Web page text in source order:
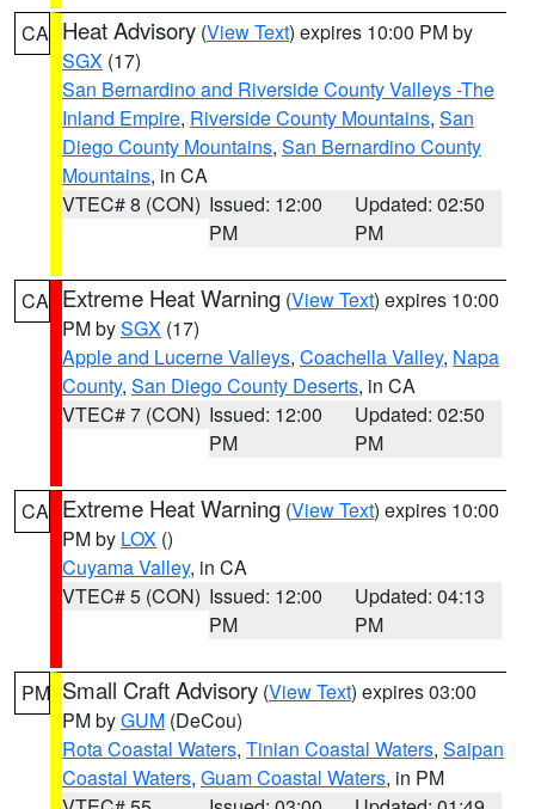
CA Heat Advisory (View Text) expires 10:00 PM by
SGX (17)
San Bernardino and Riverside County Valleys -The
Inland Empire, Riverside County Mountains, San
Diego County Mountains, San Bernardino County
Mountains, in CA
VTEC# 8 (CON) Issued: 12:00
PM
Updated: 02:50
PM
CA Extreme Heat Warning (View Text) expires 10:00
PM bySGX (17)
Apple and Lucerne Valleys, Coachella Valley, Napa
County, San Diego County Deserts, in CA
VTEC# 7 (CON) Issued: 12:00
PM
Updated: 02:50
PM
CA Extreme Heat Warning (View Text) expires 10:00
PM by LOX ()
Cuyama Valley, in CA
VTEC# 5 (CON) Issued: 12:00
PM
Updated: 04:13
PM
PM Small Craft Advisory (View Text) expires 03:00
PM byGUM (DeCou)
Rota Coastal Waters, Tinian Coastal Waters, Saipan
Coastal Waters, Guam Coastal Waters, in PM